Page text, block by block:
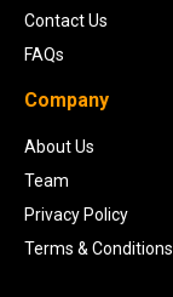
Contact Us
FAQs
Company
About Us
Team
Privacy Policy
Terms & Conditions